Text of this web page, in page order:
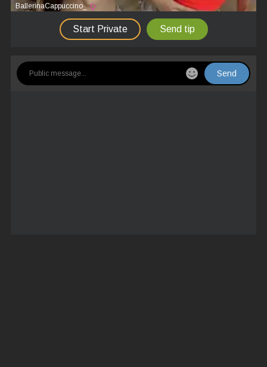
BallerinaCappuccino_
Start Private Send tip
Send